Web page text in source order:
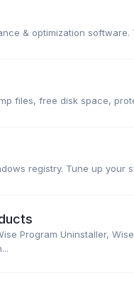
& optimization
files, free disk space,
registry. Tune up your
Program Uninstaller,